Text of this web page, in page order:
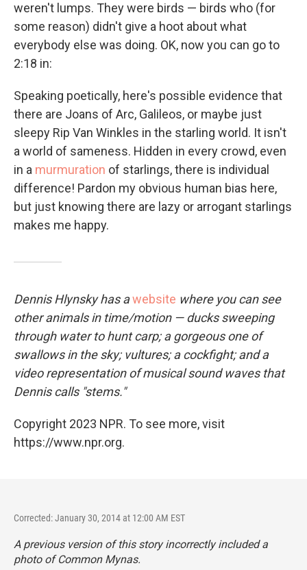
weren't lumps. They were birds — birds who (for
some reason) didn't give a hoot about what
everybody else was doing. OK, now you can go to
2:18 in:
Speaking poetically, here's possible evidence that
there are Joans of Arc, Galileos, or maybe just
sleepy Rip Van Winkles in the starling world. It isn't
a world of sameness. Hidden in every crowd, even
in a murmuration of starlings, there is individual
difference! Pardon my obvious human bias here,
but just knowing there are lazy or arrogant starlings
makes me happy.
Dennis Hlynsky has awebsite where you can see
other animals in time/motion — ducks sweeping
through water to hunt carp; a gorgeous one of
swallows in the sky; vultures; a cockfight; and a
video representation of musical sound waves that
Dennis calls "stems."
Copyright 2023 NPR. To see more, visit
https://www.npr.org.
Corrected: January 30, 2014 at 12:00 AM EST
A previous version of this story incorrectly included a
photo of Common Mynas.